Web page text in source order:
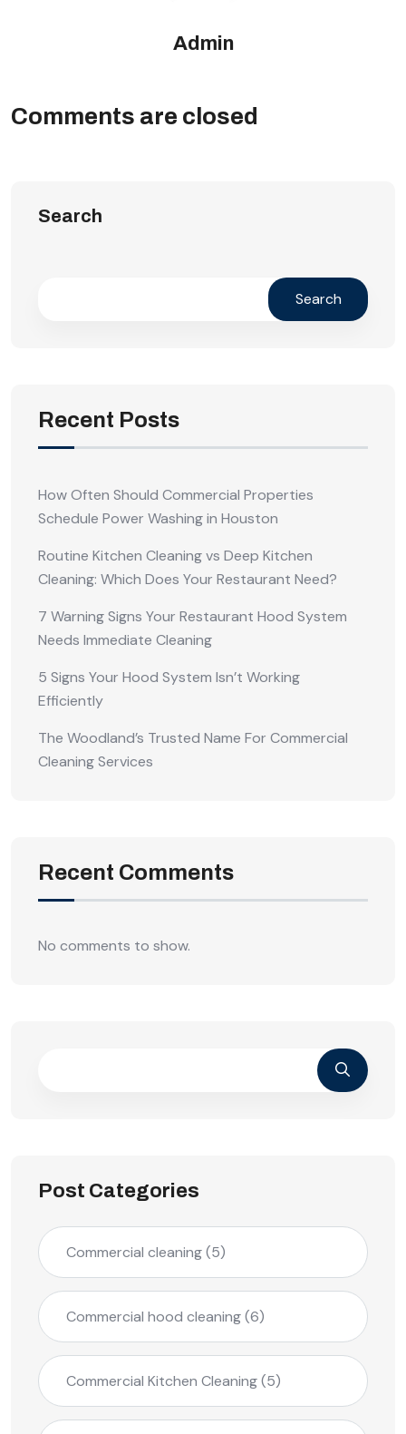
Admin
Comments are closed
Search
Search
Recent Posts
How Often Should Commercial Properties
Schedule Power Washing in Houston
Routine Kitchen Cleaning vs Deep Kitchen
Cleaning: Which Does Your Restaurant Need?
7 Warning Signs Your Restaurant Hood System
Needs Immediate Cleaning
5 Signs Your Hood System Isn’t Working
Efficiently
The Woodland’s Trusted Name For Commercial
Cleaning Services
Recent Comments
No comments to show.
Post Categories
Commercial cleaning(5)
Commercial hood cleaning(6)
Commercial Kitchen Cleaning(5)